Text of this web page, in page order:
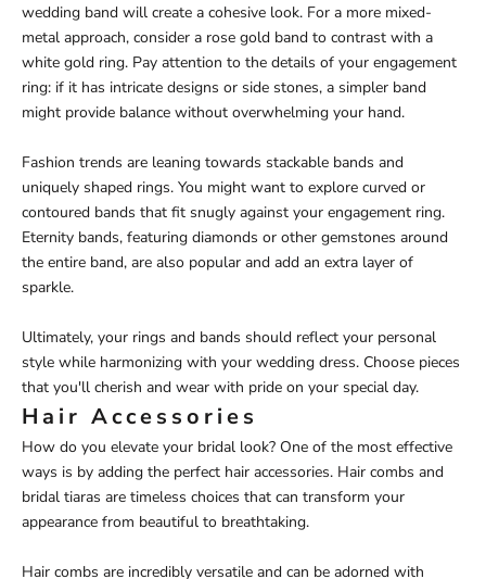
wedding band will create a cohesive look. For a more mixed-
metal approach, consider a rose gold band to contrast with a
white gold ring. Pay attention to the details of your engagement
ring: if it has intricate designs or side stones, a simpler band
might provide balance without overwhelming your hand.
Fashion trends are leaning towards stackable bands and
uniquely shaped rings. You might want to explore curved or
contoured bands that fit snugly against your engagement ring.
Eternity bands, featuring diamonds or other gemstones around
the entire band, are also popular and add an extra layer of
sparkle.
Ultimately, your rings and bands should reflect your personal
style while harmonizing with your wedding dress. Choose pieces
that you'll cherish and wear with pride on your special day.
Hair Accessories
How do you elevate your bridal look? One of the most effective
ways is by adding the perfect hair accessories. Hair combs and
bridal tiaras are timeless choices that can transform your
appearance from beautiful to breathtaking.
Hair combs are incredibly versatile and can be adorned with